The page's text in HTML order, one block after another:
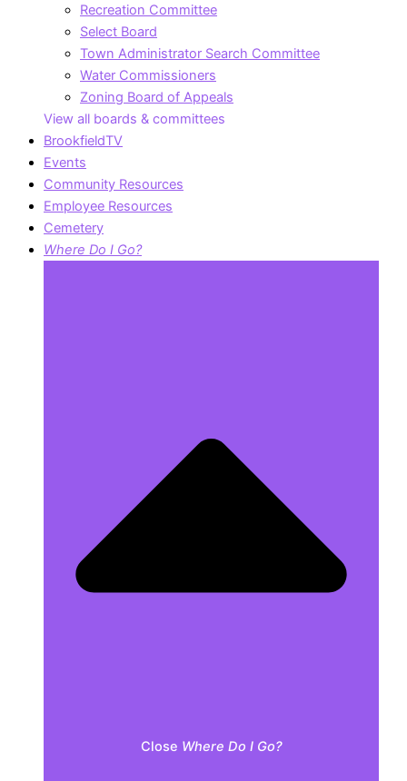
Recreation Committee
Select Board
Town Administrator Search Committee
Water Commissioners
Zoning Board of Appeals
View all boards & committees
BrookfieldTV
Events
Community Resources
Employee Resources
Cemetery
Where Do I Go?
Close Where Do I Go?